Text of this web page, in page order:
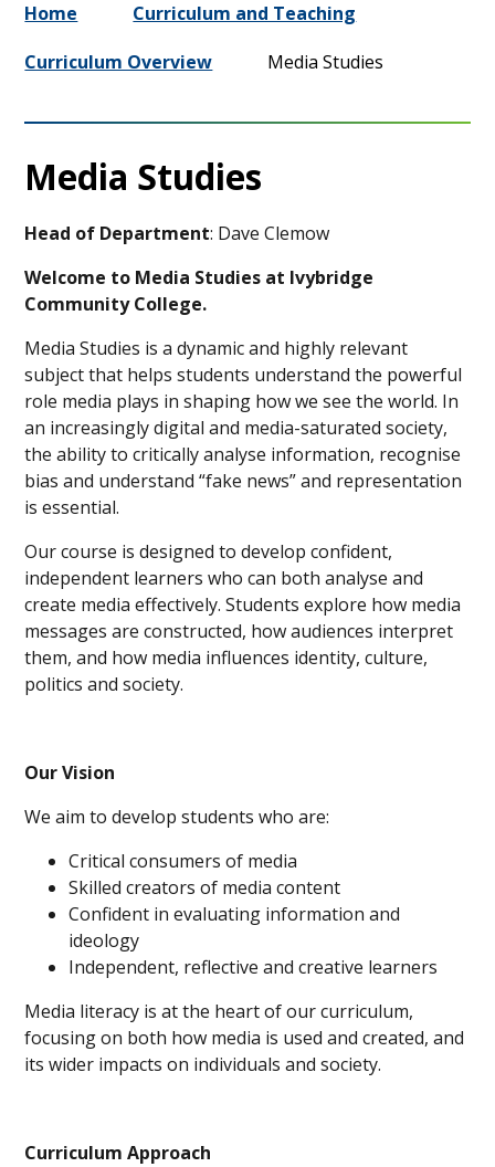
Home
Curriculum and Teaching
Curriculum Overview
Media Studies
Media Studies
Head of Department: Dave Clemow
Welcome to Media Studies at Ivybridge
Community College.
Media Studies is a dynamic and highly relevant
subject that helps students understand the powerful
role media plays in shaping how we see the world. In
an increasingly digital and media-saturated society,
the ability to critically analyse information, recognise
bias and understand “fake news” and representation
is essential.
Our course is designed to develop confident,
independent learners who can both analyse and
create media effectively. Students explore how media
messages are constructed, how audiences interpret
them, and how media influences identity, culture,
politics and society.
Our Vision
We aim to develop students who are:
Critical consumers of media
Skilled creators of media content
Confident in evaluating information and
ideology
Independent, reflective and creative learners
Media literacy is at the heart of our curriculum,
focusing on both how media is used and created, and
its wider impacts on individuals and society.
Curriculum Approach